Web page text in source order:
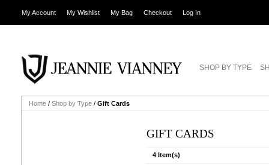
My Account My Wishlist My Bag Checkout Log In
SHOP BY TYPE
Home / Shop by Type / Gift Cards
GIFT CARDS
4 Item(s)